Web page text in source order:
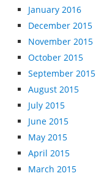
January 2016
December 2015
November 2015
October 2015
September 2015
August 2015
July 2015
June 2015
May 2015
April 2015
March 2015